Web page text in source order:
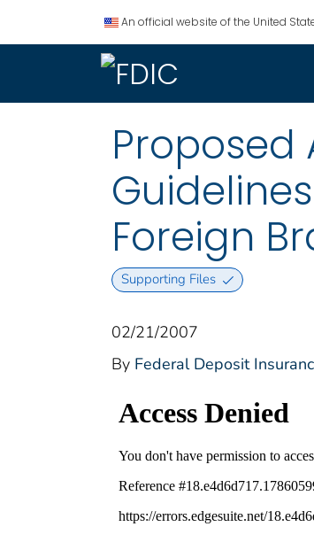
An official website of the United
Proposed
Foreign
Supporting Files
02/21/2007
By Federal Deposit